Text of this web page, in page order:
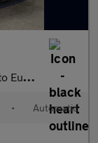
6 5dr
• Automatic